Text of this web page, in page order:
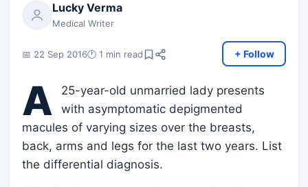
Lucky Verma
Medical Writer
📅 22 Sep 2016🕐 1 min read + Follow
A
25-year-old unmarried lady presents
with asymptomatic depigmented
macules of varying sizes over the breasts,
back, arms and legs for the last two years. List
the differential diagnosis.